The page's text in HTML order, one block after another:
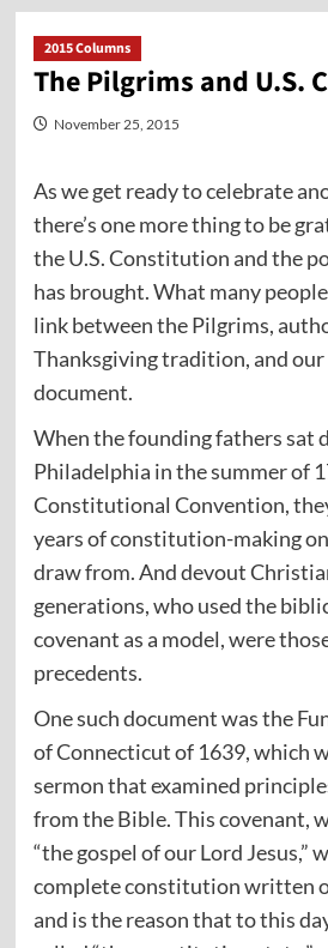
2015 Columns
The Pilgrims and U.S.
November 25, 2015
As we get ready to celebrate
there’s one more thing to be
the U.S. Constitution and the
has brought. What many
link between the Pilgrims,
Thanksgiving tradition, and our
document.
When the founding fathers sat
Philadelphia in the summer of
Constitutional Convention,
years of constitution-making
draw from. And devout
generations, who used the
covenant as a model, were
precedents.
One such document was the
of Connecticut of 1639, which
sermon that examined
from the Bible. This covenant,
“the gospel of our Lord Jesus,”
complete constitution written
and is the reason that to this